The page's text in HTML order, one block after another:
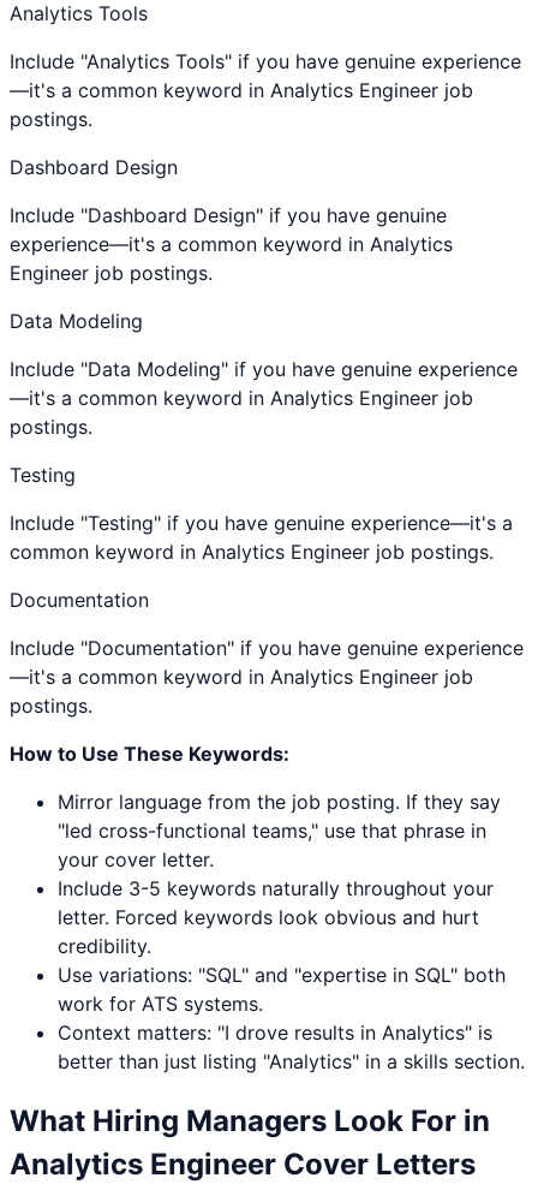
Analytics Tools
Include "Analytics Tools" if you have genuine experience
—it's a common keyword in Analytics Engineer job
postings.
Dashboard Design
Include "Dashboard Design" if you have genuine
experience—it's a common keyword in Analytics
Engineer job postings.
Data Modeling
Include "Data Modeling" if you have genuine experience
—it's a common keyword in Analytics Engineer job
postings.
Testing
Include "Testing" if you have genuine experience—it's a
common keyword in Analytics Engineer job postings.
Documentation
Include "Documentation" if you have genuine experience
—it's a common keyword in Analytics Engineer job
postings.
How to Use These Keywords:
Mirror language from the job posting. If they say
"led cross-functional teams," use that phrase in
your cover letter.
Include 3-5 keywords naturally throughout your
letter. Forced keywords look obvious and hurt
credibility.
Use variations: "SQL" and "expertise in SQL" both
work for ATS systems.
Context matters: "I drove results in Analytics" is
better than just listing "Analytics" in a skills section.
What Hiring Managers Look For in
Analytics Engineer Cover Letters